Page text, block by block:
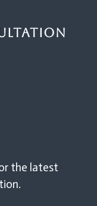
the latest